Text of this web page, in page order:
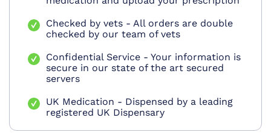
Checked by vets - All orders are double
checked by our team of vets
Confidential Service - Your information is
secure in our state of the art secured
servers
UK Medication - Dispensed by a leading
registered UK Dispensary